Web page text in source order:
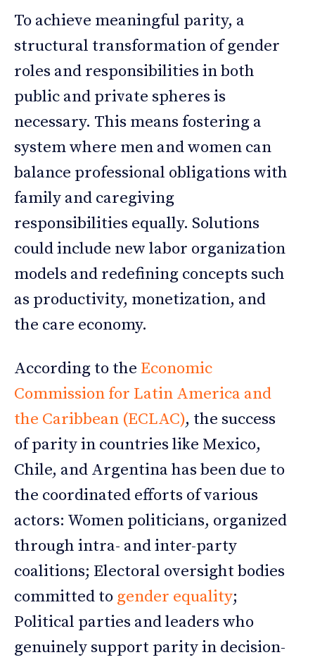
To achieve meaningful parity, a
structural transformation of gender
roles and responsibilities in both
public and private spheres is
necessary. This means fostering a
system where men and women can
balance professional obligations with
family and caregiving
responsibilities equally. Solutions
could include new labor organization
models and redefining concepts such
as productivity, monetization, and
the care economy.
According to the Economic
Commission for Latin America and
the Caribbean (ECLAC), the success
of parity in countries like Mexico,
Chile, and Argentina has been due to
the coordinated efforts of various
actors: Women politicians, organized
through intra- and inter-party
coalitions; Electoral oversight bodies
committed to gender equality;
Political parties and leaders who
genuinely support parity in decision-